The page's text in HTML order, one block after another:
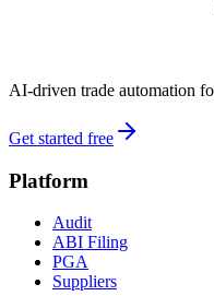
AI-driven trade automation
Get started free
Platform
Audit
ABI Filing
PGA
Suppliers